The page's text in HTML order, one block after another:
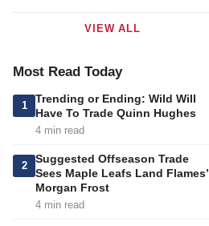
VIEW ALL
Most Read Today
1
Trending or Ending: Wild Will
Have To Trade Quinn Hughes
4 min read
2
Suggested Offseason Trade
Sees Maple Leafs Land Flames’
Morgan Frost
4 min read